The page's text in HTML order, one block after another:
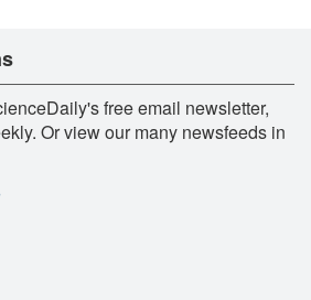
free email newsletter,
Or view our many newsfeeds in